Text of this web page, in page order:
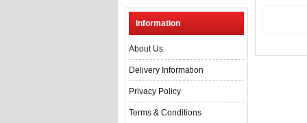
Information
About Us
Delivery Information
Privacy Policy
Terms & Conditions